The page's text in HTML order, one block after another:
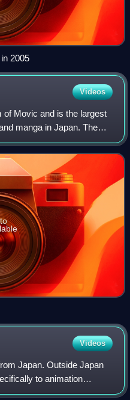
2005
Videos
of Movic and is the largest
manga in Japan. The
opened in 1983 in
Videos
Japan. Outside Japan
to animation
in Japan and in